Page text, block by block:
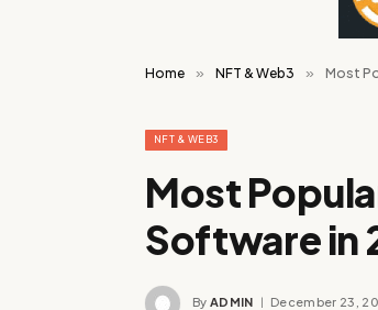
Home » NFT & Web3 » Most
NFT & WEB3
Most
Software in
By ADMIN December 23,